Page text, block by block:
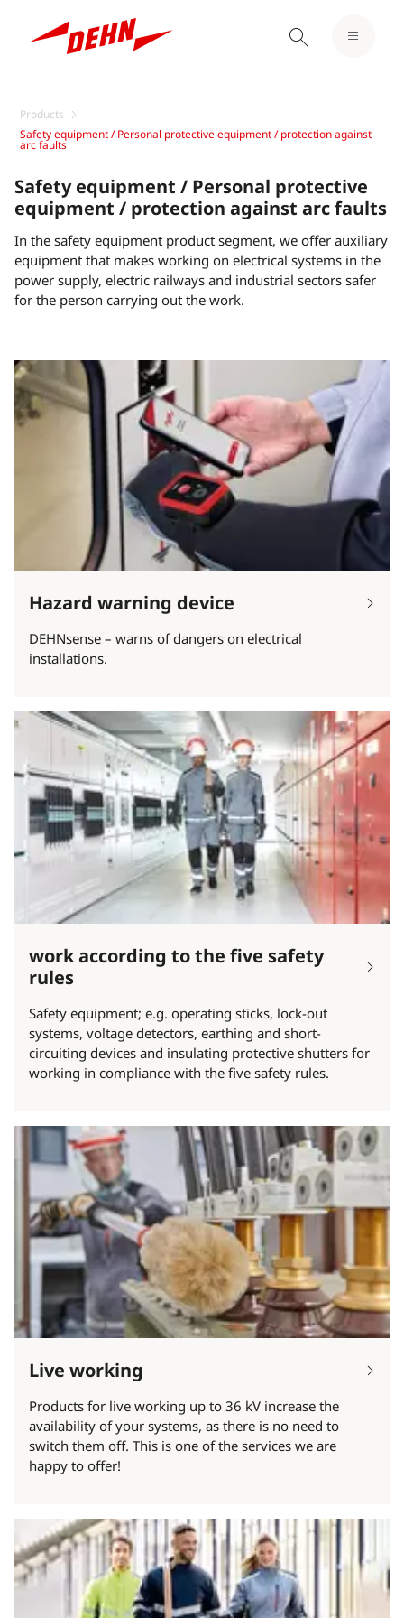
Products
Safety equipment / Personal protective equipment / protection against
arc faults
Safety equipment / Personal protective
equipment / protection against arc faults
In the safety equipment product segment, we offer auxiliary
equipment that makes working on electrical systems in the
power supply, electric railways and industrial sectors safer
for the person carrying out the work.
Hazard warning device
DEHNsense – warns of dangers on electrical
installations.
work according to the five safety
rules
Safety equipment; e.g. operating sticks, lock-out
systems, voltage detectors, earthing and short-
circuiting devices and insulating protective shutters for
working in compliance with the five safety rules.
Live working
Products for live working up to 36 kV increase the
availability of your systems, as there is no need to
switch them off. This is one of the services we are
happy to offer!